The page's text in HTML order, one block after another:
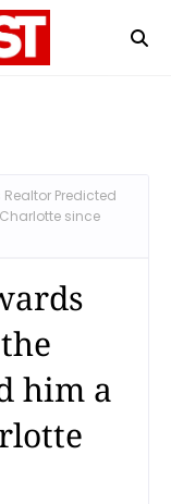
Predicted
since
him a